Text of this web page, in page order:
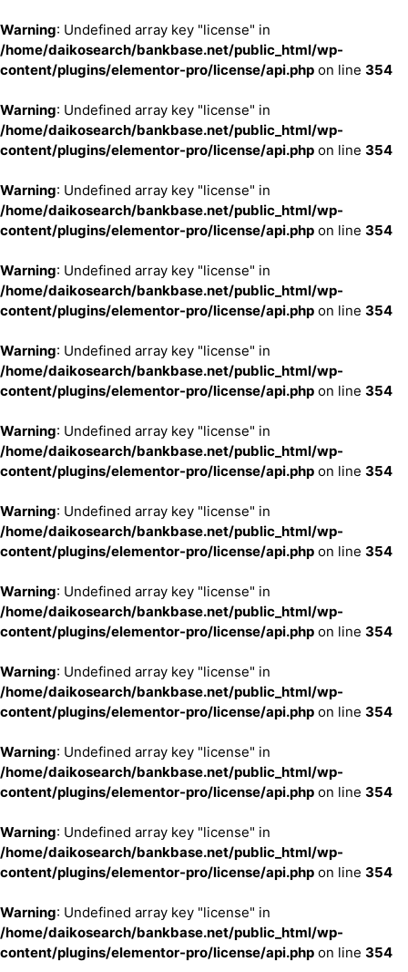
Warning: Undefined array key "license" in
/home/daikosearch/bankbase.net/public_html/wp-
content/plugins/elementor-pro/license/api.php on line 354
Warning: Undefined array key "license" in
/home/daikosearch/bankbase.net/public_html/wp-
content/plugins/elementor-pro/license/api.php on line 354
Warning: Undefined array key "license" in
/home/daikosearch/bankbase.net/public_html/wp-
content/plugins/elementor-pro/license/api.php on line 354
Warning: Undefined array key "license" in
/home/daikosearch/bankbase.net/public_html/wp-
content/plugins/elementor-pro/license/api.php on line 354
Warning: Undefined array key "license" in
/home/daikosearch/bankbase.net/public_html/wp-
content/plugins/elementor-pro/license/api.php on line 354
Warning: Undefined array key "license" in
/home/daikosearch/bankbase.net/public_html/wp-
content/plugins/elementor-pro/license/api.php on line 354
Warning: Undefined array key "license" in
/home/daikosearch/bankbase.net/public_html/wp-
content/plugins/elementor-pro/license/api.php on line 354
Warning: Undefined array key "license" in
/home/daikosearch/bankbase.net/public_html/wp-
content/plugins/elementor-pro/license/api.php on line 354
Warning: Undefined array key "license" in
/home/daikosearch/bankbase.net/public_html/wp-
content/plugins/elementor-pro/license/api.php on line 354
Warning: Undefined array key "license" in
/home/daikosearch/bankbase.net/public_html/wp-
content/plugins/elementor-pro/license/api.php on line 354
Warning: Undefined array key "license" in
/home/daikosearch/bankbase.net/public_html/wp-
content/plugins/elementor-pro/license/api.php on line 354
Warning: Undefined array key "license" in
/home/daikosearch/bankbase.net/public_html/wp-
content/plugins/elementor-pro/license/api.php on line 354